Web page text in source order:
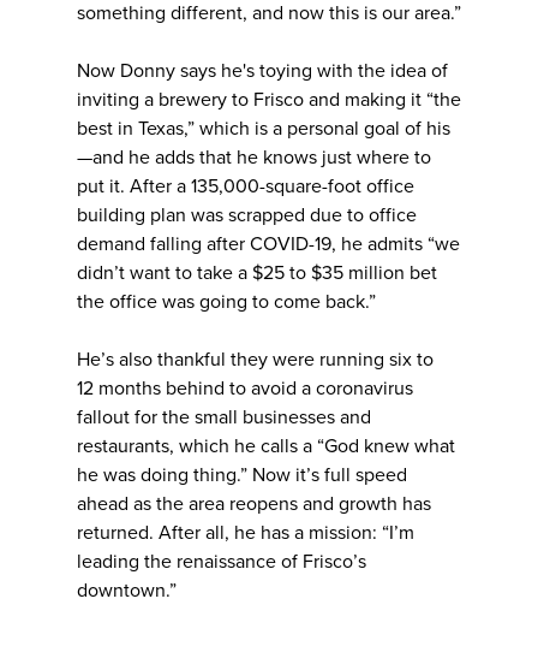
something different, and now this is our area.”
Now Donny says he's toying with the idea of
inviting a brewery to Frisco and making it “the
best in Texas,” which is a personal goal of his
—and he adds that he knows just where to
put it. After a 135,000-square-foot office
building plan was scrapped due to office
demand falling after COVID-19, he admits “we
didn’t want to take a $25 to $35 million bet
the office was going to come back.”
He’s also thankful they were running six to
12 months behind to avoid a coronavirus
fallout for the small businesses and
restaurants, which he calls a “God knew what
he was doing thing.” Now it’s full speed
ahead as the area reopens and growth has
returned. After all, he has a mission: “I’m
leading the renaissance of Frisco’s
downtown.”